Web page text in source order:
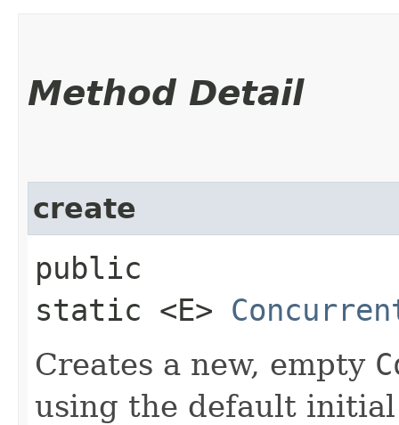
Method Detail
create
public
static <E>
Creates a new, empty
using the default